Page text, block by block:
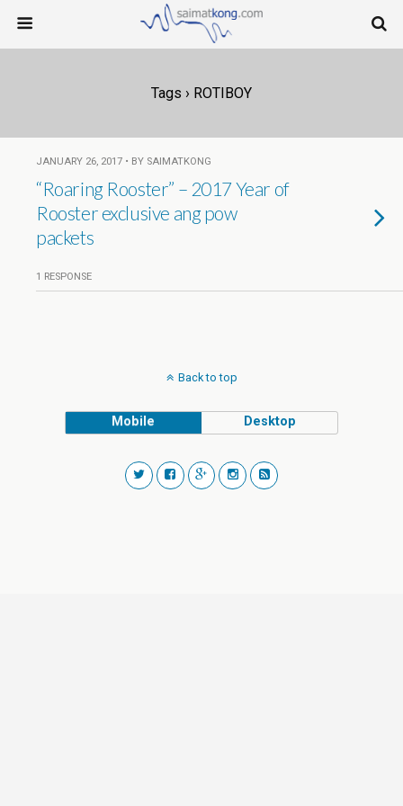
Tags › ROTIBOY
JANUARY 26, 2017 • BY SAIMATKONG
“Roaring Rooster” – 2017 Year of
Rooster exclusive ang pow
packets
1 RESPONSE
Back to top
Mobile Desktop